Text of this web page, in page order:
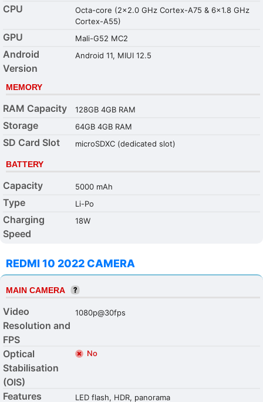
CPU
Octa-core (2x2.0 GHz Cortex-A75 & 6x1.8 GHz
Cortex-A55)
GPU Mali-G52 MC2
Android
Version
Android 11, MIUI 12.5
MEMORY
RAM Capacity 128GB 4GB RAM
Storage 64GB 4GB RAM
SD Card Slot microSDXC (dedicated slot)
BATTERY
Capacity 5000 mAh
Type Li-Po
Charging
Speed
18W
REDMI 10 2022 CAMERA
MAIN CAMERA
Video
Resolution and
FPS
1080p@30fps
Optical
Stabilisation
(OIS)
No
Features LED flash, HDR, panorama